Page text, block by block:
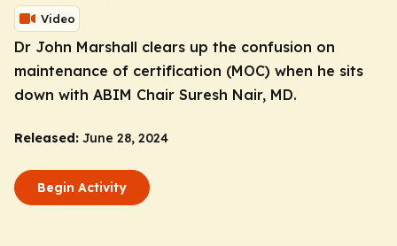
Video
Dr John Marshall clears up the confusion on
maintenance of certification (MOC) when he sits
down with ABIM Chair Suresh Nair, MD.
Released: June 28, 2024
Begin Activity